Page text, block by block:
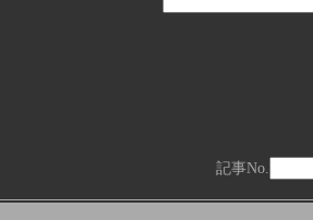
記事No.